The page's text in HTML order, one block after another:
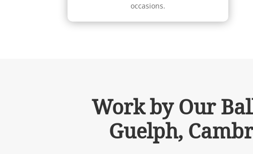
occasions.
Work by Our
Guelph,